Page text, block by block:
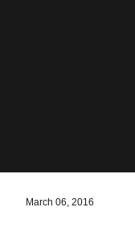
March 06, 2016